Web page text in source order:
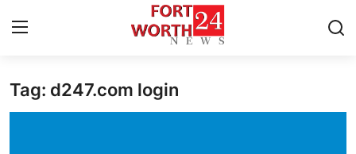
Home
Tag: d247.com login